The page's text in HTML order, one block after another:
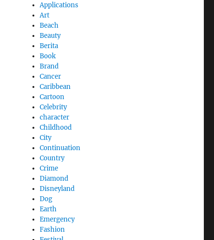
Applications
Art
Beach
Beauty
Berita
Book
Brand
Cancer
Caribbean
Cartoon
Celebrity
character
Childhood
City
Continuation
Country
Crime
Diamond
Disneyland
Dog
Earth
Emergency
Fashion